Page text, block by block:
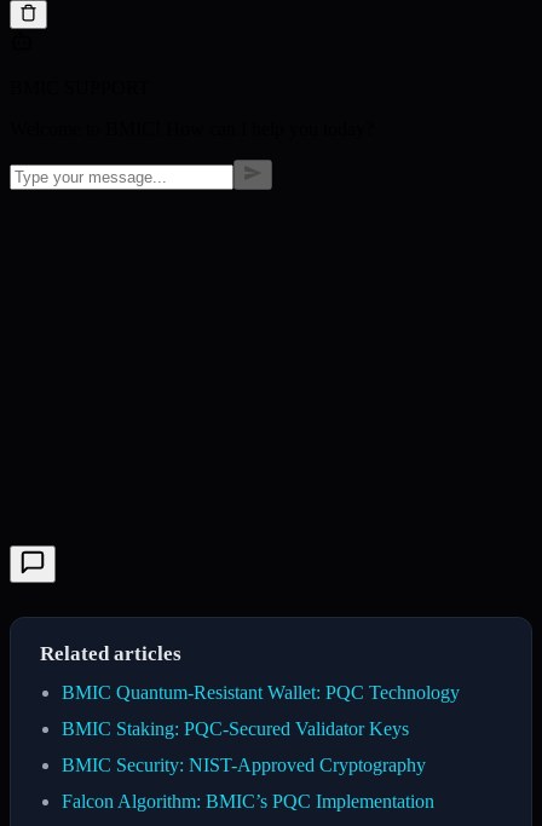
Related articles
BMIC Quantum-Resistant Wallet: PQC Technology
BMIC Staking: PQC-Secured Validator Keys
BMIC Security: NIST-Approved Cryptography
Falcon Algorithm: BMIC’s PQC Implementation